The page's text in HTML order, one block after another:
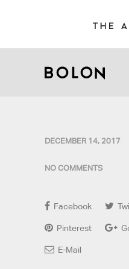
DECEMBER 14, 2017
NO COMMENTS
Facebook
Pinterest
E-Mail